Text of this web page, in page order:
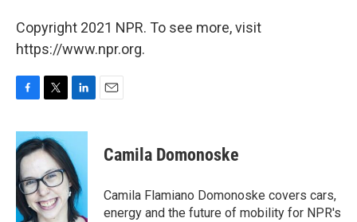
Copyright 2021 NPR. To see more, visit
https://www.npr.org.
c
e
b
o
o
k
i
t
t
e
r
n
e
d
I
n
Camila Domonoske
Camila Flamiano Domonoske covers cars,
energy and the future of mobility for NPR's